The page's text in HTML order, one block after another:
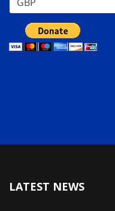
LATEST NEWS